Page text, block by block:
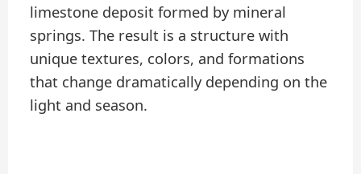
limestone deposit formed by mineral
springs. The result is a structure with
unique textures, colors, and formations
that change dramatically depending on the
light and season.